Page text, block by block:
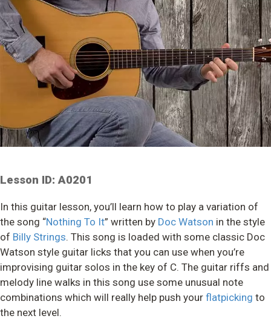
Lesson ID: A0201
In this guitar lesson, you’ll learn how to play a variation of
the song “Nothing To It” written by Doc Watson in the style
of Billy Strings. This song is loaded with some classic Doc
Watson style guitar licks that you can use when you’re
improvising guitar solos in the key of C. The guitar riffs and
melody line walks in this song use some unusual note
combinations which will really help push your flatpicking to
the next level.